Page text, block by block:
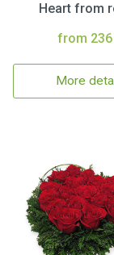
Heart from
from
More